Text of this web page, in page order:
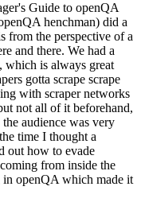
Guide to openQA
henchman) did a
from the perspective of a
and there. We had a
which is always great
gotta scrape scrape
with scraper networks
not all of it beforehand,
audience was very
time I thought a
out how to evade
from inside the
openQA which made it